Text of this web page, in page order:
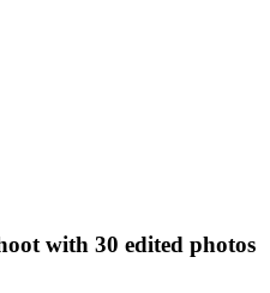
with 30 edited photos